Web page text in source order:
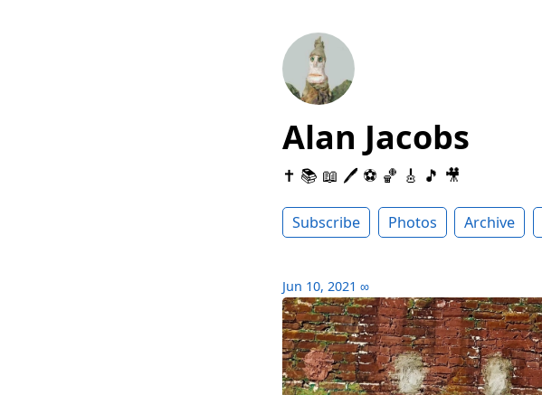
Alan Jacobs
✝️ 📚 📖 🖊 ⚽️ 🏀 🎸 🎵 🎥
Subscribe Photos Archive
Jun 10, 2021 ∞